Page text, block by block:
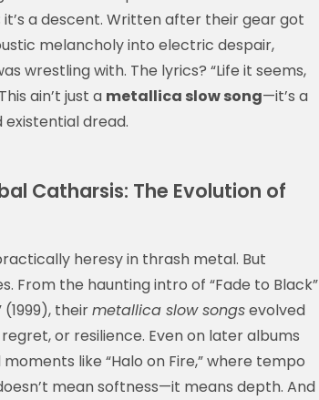
it’s a descent. Written after their gear got
melancholy into electric despair,
wrestling with. The lyrics? “Life it seems,
ain’t just a metallica slow song—it’s a
existential dread.
Catharsis: The Evolution of
heresy in thrash metal. But
From the haunting intro of “Fade to Black”
theirmetallica slow songsevolved
or resilience. Even on later albums
moments like “Halo on Fire,” where tempo
mean softness—it means depth. And